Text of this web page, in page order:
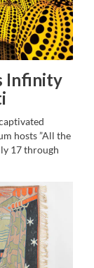
Infinity
hosts ”All the
17 through